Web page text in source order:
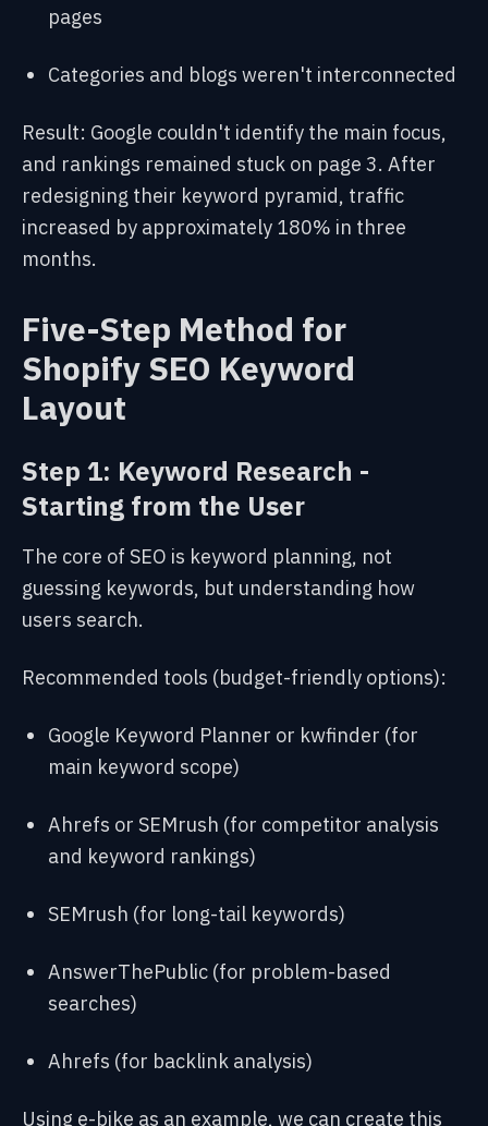
pages
Categories and blogs weren't interconnected
Result: Google couldn't identify the main focus,
and rankings remained stuck on page 3. After
redesigning their keyword pyramid, traffic
increased by approximately 180% in three
months.
Five-Step Method for
Shopify SEO Keyword
Layout
Step 1: Keyword Research -
Starting from the User
The core of SEO is keyword planning, not
guessing keywords, but understanding how
users search.
Recommended tools (budget-friendly options):
Google Keyword Planner or kwfinder (for
main keyword scope)
Ahrefs or SEMrush (for competitor analysis
and keyword rankings)
SEMrush (for long-tail keywords)
AnswerThePublic (for problem-based
searches)
Ahrefs (for backlink analysis)
Using e-bike as an example, we can create this